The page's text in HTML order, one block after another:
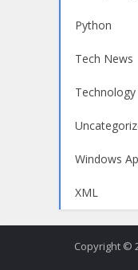
Python
Tech News
Technology
Windows
XML
Copyright ©